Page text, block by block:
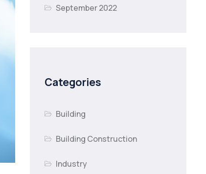
September 2022
Categories
Building
Building Construction
Industry